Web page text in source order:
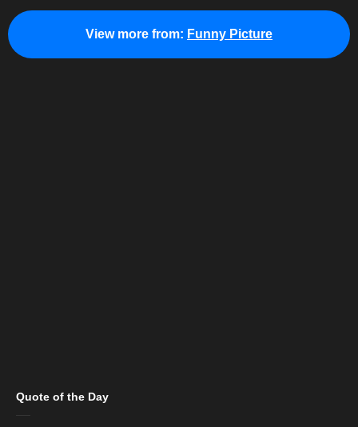
View more from: Funny Picture
Quote of the Day